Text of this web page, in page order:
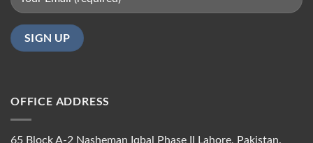
OFFICE ADDRESS
65 Block A-2 Nasheman Iqbal Phase II Lahore, Pakistan.